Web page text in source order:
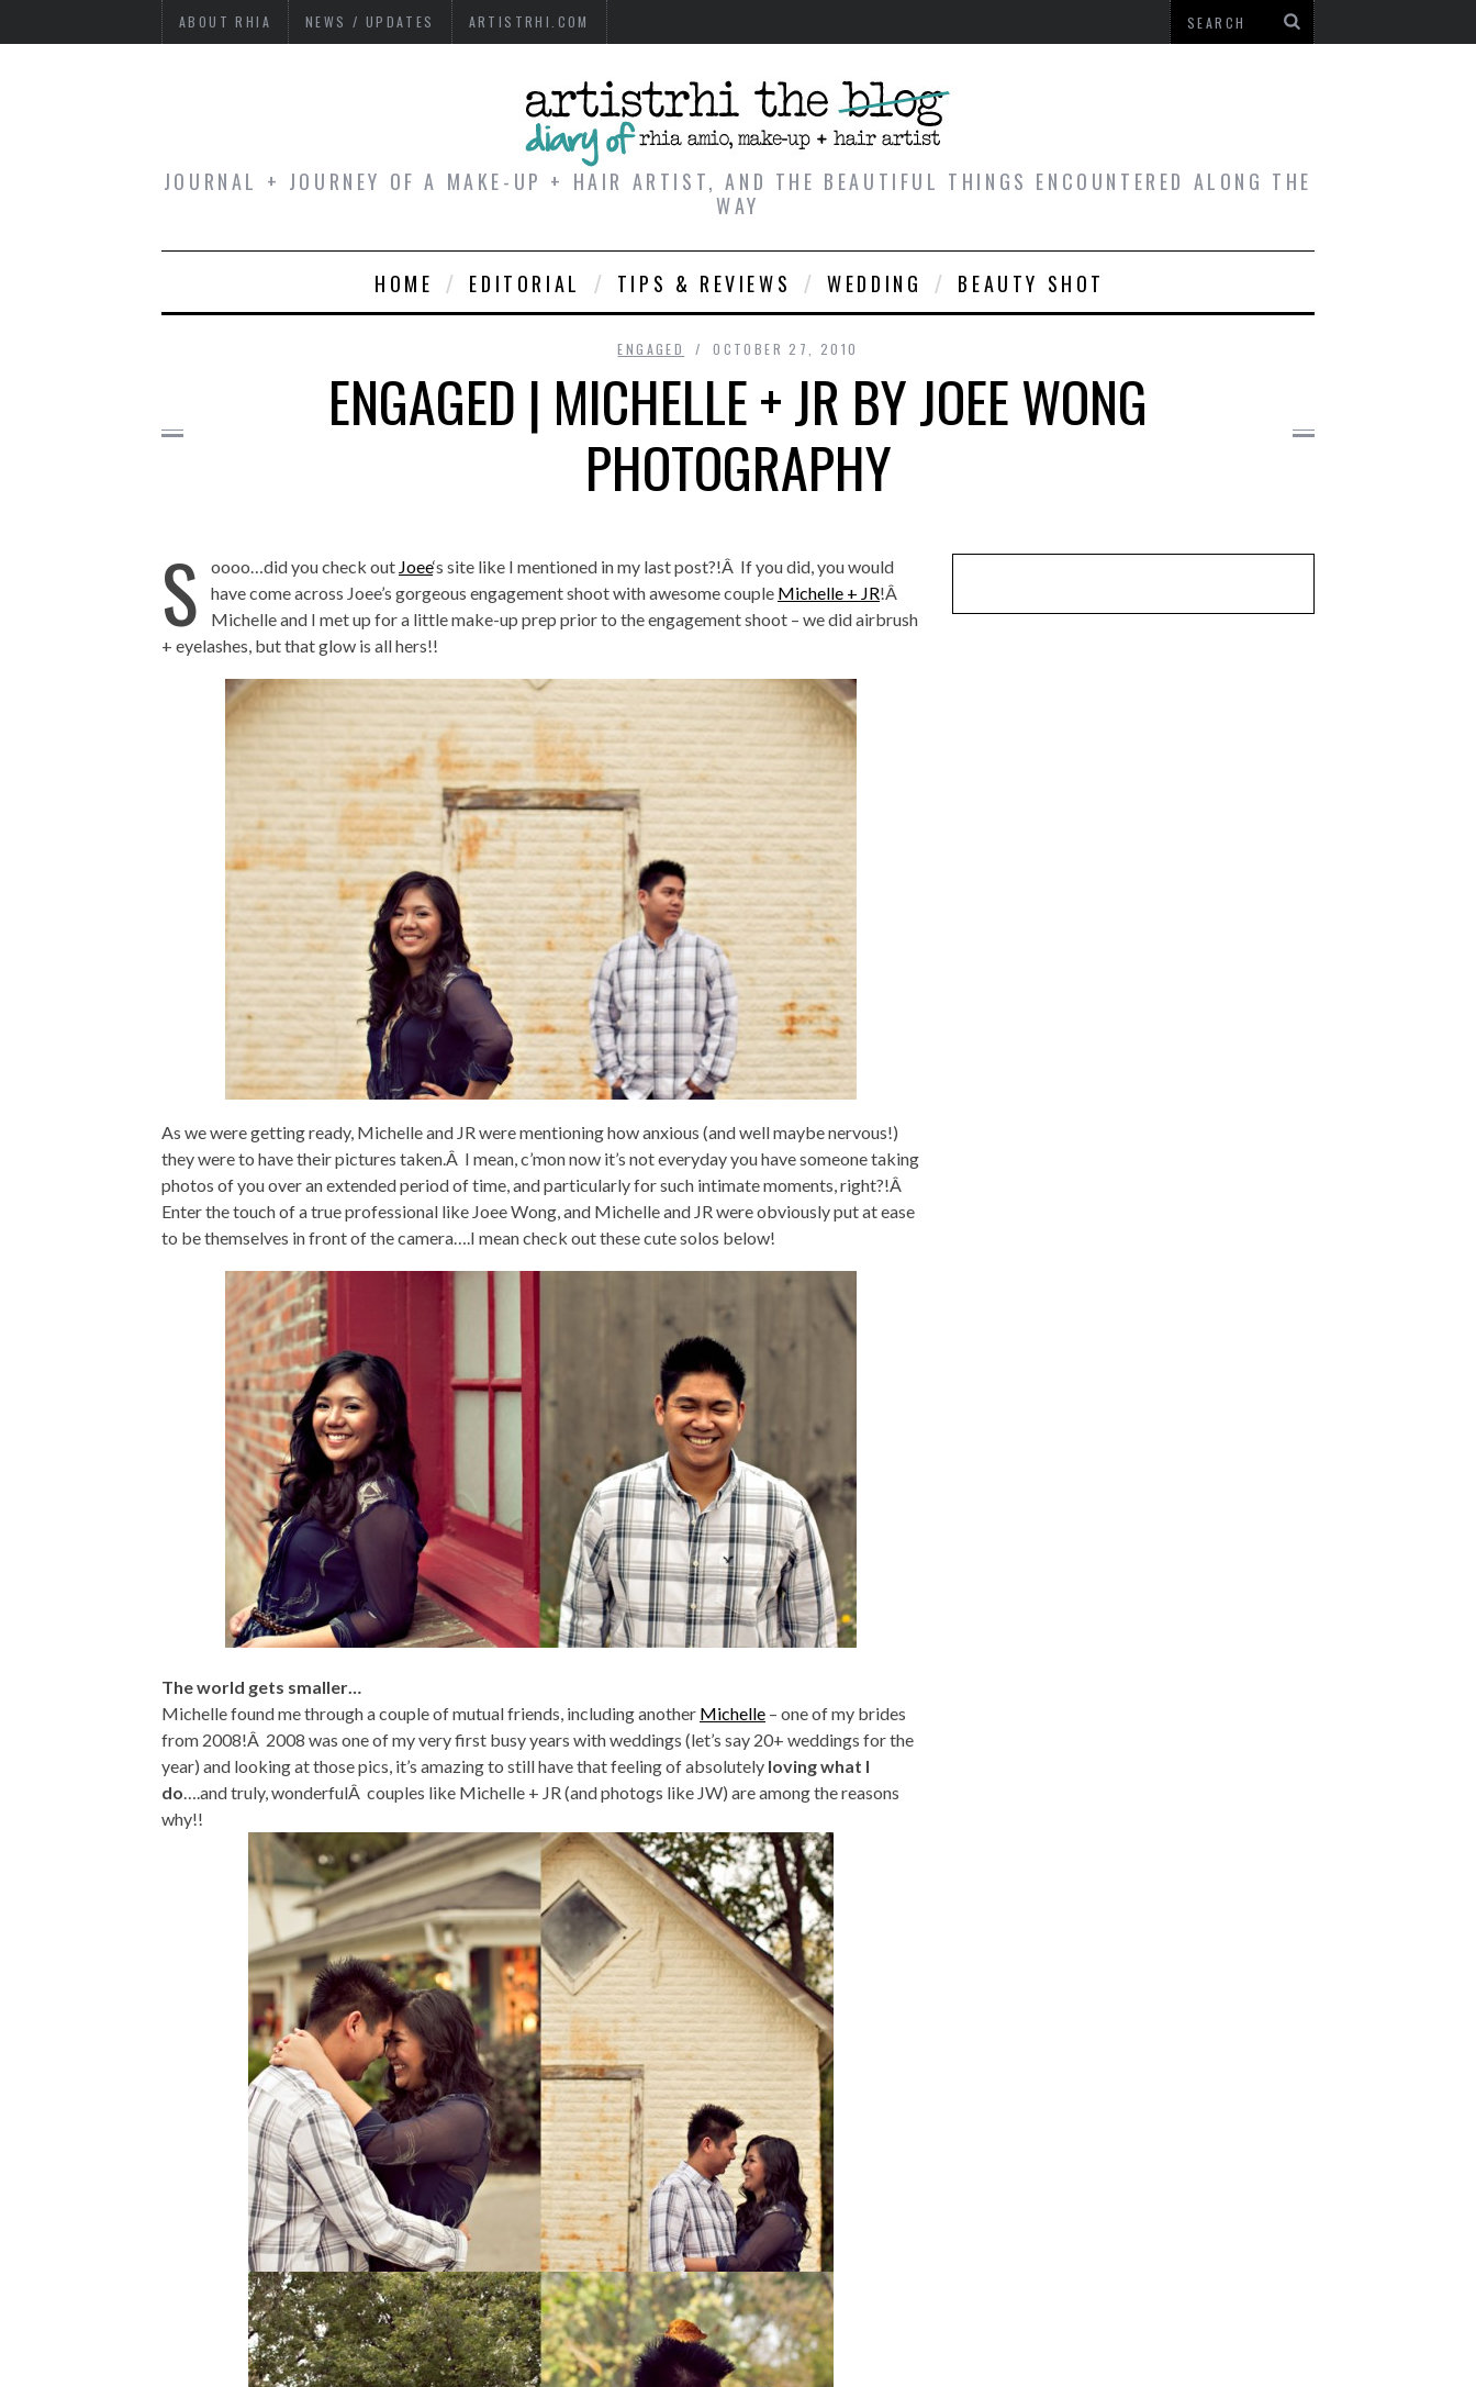
ABOUT RHIA NEWS / UPDATES ARTISTRHI.COM
JOURNAL + JOURNEY OF A MAKE-UP + HAIR ARTIST, AND THE BEAUTIFUL THINGS ENCOUNTERED ALONG THE
WAY
HOME EDITORIAL TIPS & REVIEWS WEDDING BEAUTY SHOT
ENGAGED OCTOBER 27, 2010
ENGAGED | MICHELLE + JR BY JOEE WONG
PHOTOGRAPHY
S oooo…did you check out Joee‘s site like I mentioned in my last post?!Â If you did, you would
have come across Joee’s gorgeous engagement shoot with awesome couple Michelle + JR!Â
Michelle and I met up for a little make-up prep prior to the engagement shoot – we did airbrush
+ eyelashes, but that glow is all hers!!
As we were getting ready, Michelle and JR were mentioning how anxious (and well maybe nervous!)
they were to have their pictures taken.Â I mean, c’mon now it’s not everyday you have someone taking
photos of you over an extended period of time, and particularly for such intimate moments, right?!Â
Enter the touch of a true professional like Joee Wong, and Michelle and JR were obviously put at ease
to be themselves in front of the camera….I mean check out these cute solos below!
The world gets smaller…
Michelle found me through a couple of mutual friends, including another Michelle – one of my brides
from 2008!Â 2008 was one of my very first busy years with weddings (let’s say 20+ weddings for the
year) and looking at those pics, it’s amazing to still have that feeling of absolutely loving what I
do….and truly, wonderfulÂ couples like Michelle + JR (and photogs like JW) are among the reasons
why!!